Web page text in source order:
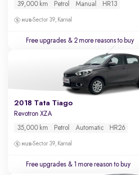
39,000 km Petrol Manual HR13
Sector 39, Karnal
Free upgrades & 2 more reasons to buy
2018 Tata Tiago
Revotron XZA
35,000 km Petrol Automatic HR26
Sector 39, Karnal
Free upgrades & 1 more reason to buy